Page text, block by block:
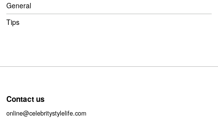
General
Tips
Contact us
online@celebritystylelife.com